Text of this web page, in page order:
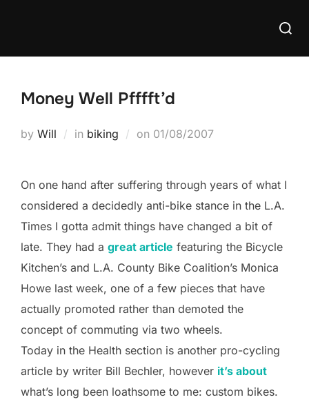
Search
Money Well Pfffft’d
by Will in biking on Posted
01/08/2007
On one hand after suffering through years of what I
considered a decidedly anti-bike stance in the L.A.
Times I gotta admit things have changed a bit of
late. They had a great article featuring the Bicycle
Kitchen’s and L.A. County Bike Coalition’s Monica
Howe last week, one of a few pieces that have
actually promoted rather than demoted the
concept of commuting via two wheels.
Today in the Health section is another pro-cycling
article by writer Bill Bechler, however it’s about
what’s long been loathsome to me: custom bikes.